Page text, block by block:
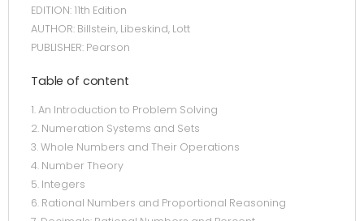
EDITION: 11th Edition
AUTHOR: Billstein, Libeskind, Lott
PUBLISHER: Pearson
Table of content
1. An Introduction to Problem Solving
2. Numeration Systems and Sets
3. Whole Numbers and Their Operations
4. Number Theory
5. Integers
6. Rational Numbers and Proportional Reasoning